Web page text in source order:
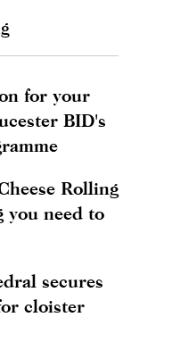
for your
BID's
Rolling
you need to
secures
cloister